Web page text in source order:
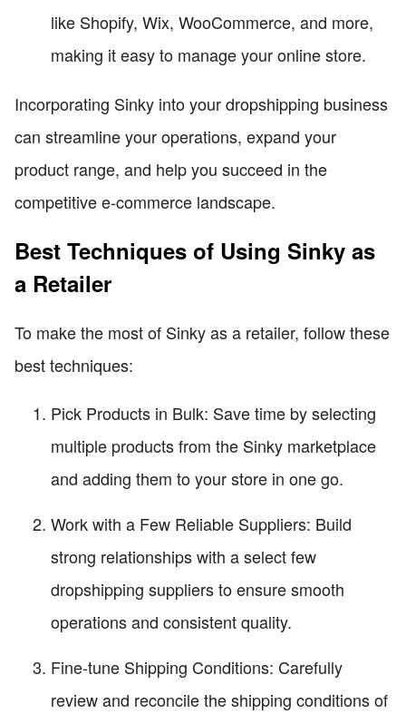
like Shopify, Wix, WooCommerce, and more,
making it easy to manage your online store.
Incorporating Sinky into your dropshipping business
can streamline your operations, expand your
product range, and help you succeed in the
competitive e-commerce landscape.
Best Techniques of Using Sinky as
a Retailer
To make the most of Sinky as a retailer, follow these
best techniques:
Pick Products in Bulk: Save time by selecting
multiple products from the Sinky marketplace
and adding them to your store in one go.
Work with a Few Reliable Suppliers: Build
strong relationships with a select few
dropshipping suppliers to ensure smooth
operations and consistent quality.
Fine-tune Shipping Conditions: Carefully
review and reconcile the shipping conditions of